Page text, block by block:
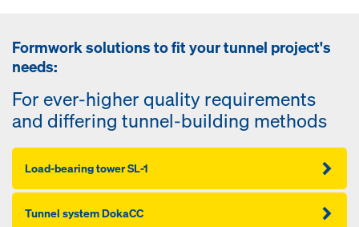
Formwork solutions to fit your tunnel project's
needs:
For ever-higher quality requirements
and differing tunnel-building methods
Load-bearing tower SL-1
Tunnel system DokaCC